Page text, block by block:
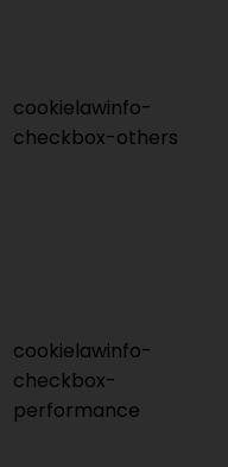
cookielawinfo-
checkbox-others
cookielawinfo-
checkbox-
performance